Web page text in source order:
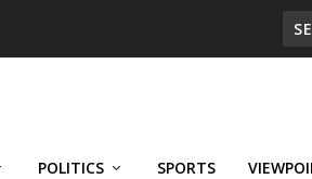
POLITICS SPORTS